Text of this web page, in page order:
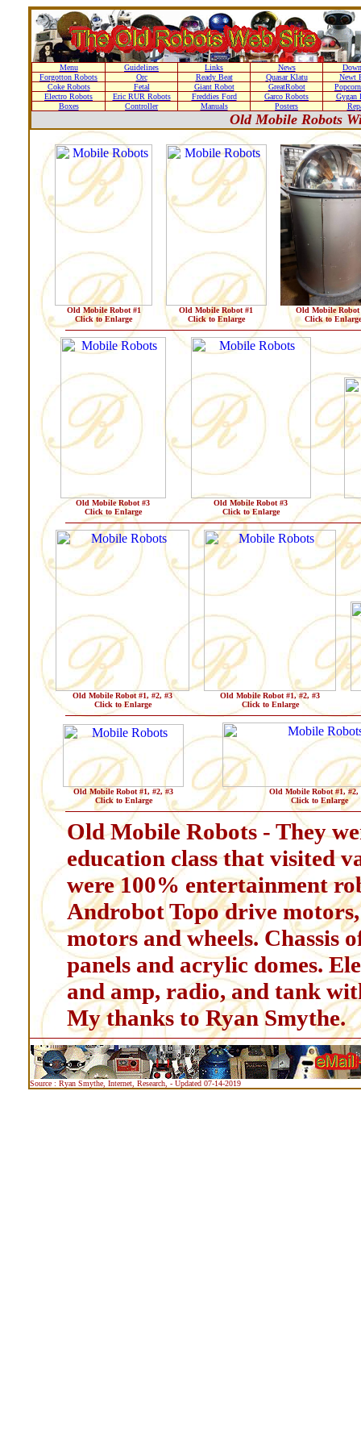
Menu Guidelines Links News
Forgotton Robots
Orc Ready Beat Quasar Klatu
Newt
Coke Robots
Fetal Giant Robot GreatRobot
Electro Robots
Eric RUR Robots Freddies Ford Garco Robots
Gygan
Boxes
Controller Manuals Posters
Old Mobile Robots
Old Mobile Robot #1
Click to Enlarge
Old Mobile Robot #1
Click to Enlarge
Old Mobile Robot
Click to Enlarge
Old Mobile Robot #3
Click to Enlarge
Old Mobile Robot #3
Click to Enlarge
Old Mobile Robot #1, #2, #3
Click to Enlarge
Old Mobile Robot #1, #2, #3
Click to Enlarge
Old Mobile Robot #1, #2, #3
Click to Enlarge
Old Mobile Robot #1, #2,
Click to Enlarge
Old Mobile Robots - They
education class that visited
were 100% entertainment
Androbot Topo drive
motors and wheels. Chassis
panels and acrylic domes.
and amp, radio, and tank
My thanks to Ryan Smythe.
Source : Ryan Smythe, Internet, Research, - Updated 07-14-2019